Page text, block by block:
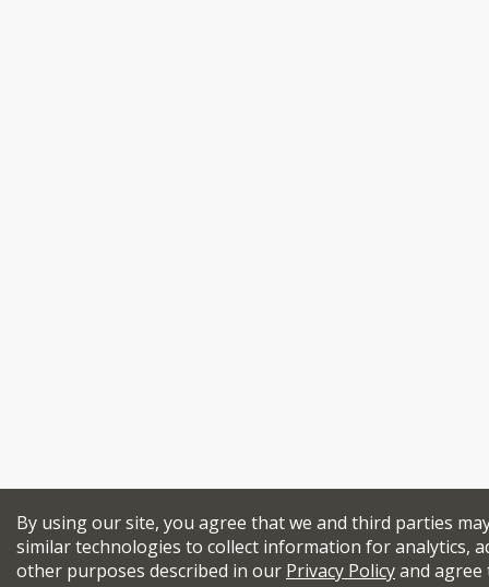
By using our site, you agree that we and third parties
similar technologies to collect information for analytics,
other purposes described in our Privacy Policyand